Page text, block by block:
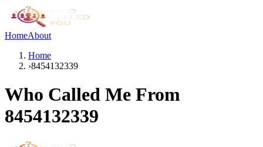
HomeAbout
Home
›8454132339
Who Called Me From
8454132339